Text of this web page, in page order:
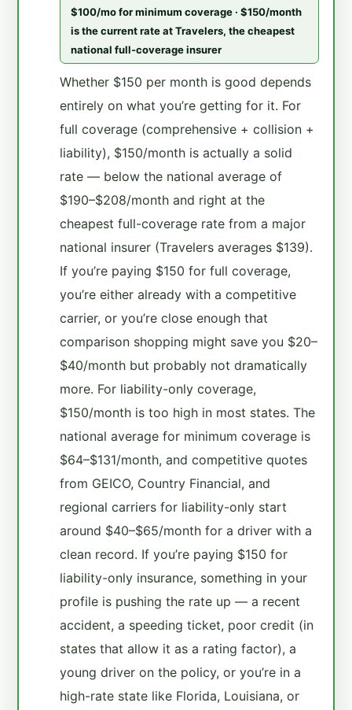
$100/mo for minimum coverage · $150/month
is the current rate at Travelers, the cheapest
national full-coverage insurer
Whether $150 per month is good depends
entirely on what you’re getting for it. For
full coverage (comprehensive + collision +
liability), $150/month is actually a solid
rate — below the national average of
$190–$208/month and right at the
cheapest full-coverage rate from a major
national insurer (Travelers averages $139).
If you’re paying $150 for full coverage,
you’re either already with a competitive
carrier, or you’re close enough that
comparison shopping might save you $20–
$40/month but probably not dramatically
more. For liability-only coverage,
$150/month is too high in most states. The
national average for minimum coverage is
$64–$131/month, and competitive quotes
from GEICO, Country Financial, and
regional carriers for liability-only start
around $40–$65/month for a driver with a
clean record. If you’re paying $150 for
liability-only insurance, something in your
profile is pushing the rate up — a recent
accident, a speeding ticket, poor credit (in
states that allow it as a rating factor), a
young driver on the policy, or you’re in a
high-rate state like Florida, Louisiana, or